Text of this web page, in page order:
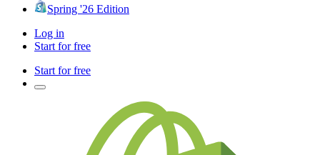
Spring '26 Edition
Log in
Start for free
Start for free